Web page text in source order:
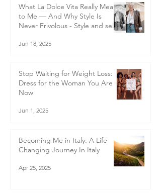
What La Dolce Vita Really Means
to Me — And Why Style Is
Never Frivolous - Style and self-
Jun 18, 2025
Stop Waiting for Weight Loss:
Dress for the Woman You Are
Now
Jun 1, 2025
Becoming Me in Italy: A Life
Changing Journey In Italy
Apr 25, 2025